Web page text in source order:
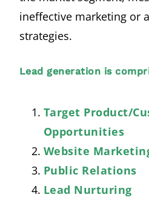
ineffective marketing or
strategies.
Lead generation is
Target Product/
Opportunities
Website
Public Relations
Lead Nurturing